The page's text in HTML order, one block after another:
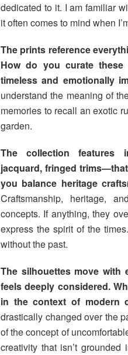
dedicated to it. I am familiar
it often comes to mind when
The prints reference
How do you curate
timeless and emotionally
understand the meaning of
memories to recall an exotic
garden.
The collection features
jacquard, fringed
you balance heritage
Craftsmanship, heritage,
concepts. If anything, they
express the spirit of the
without the past.
The silhouettes move with
feels deeply considered.
in the context of modern
drastically changed over the
of the concept of
creativity that isn’t